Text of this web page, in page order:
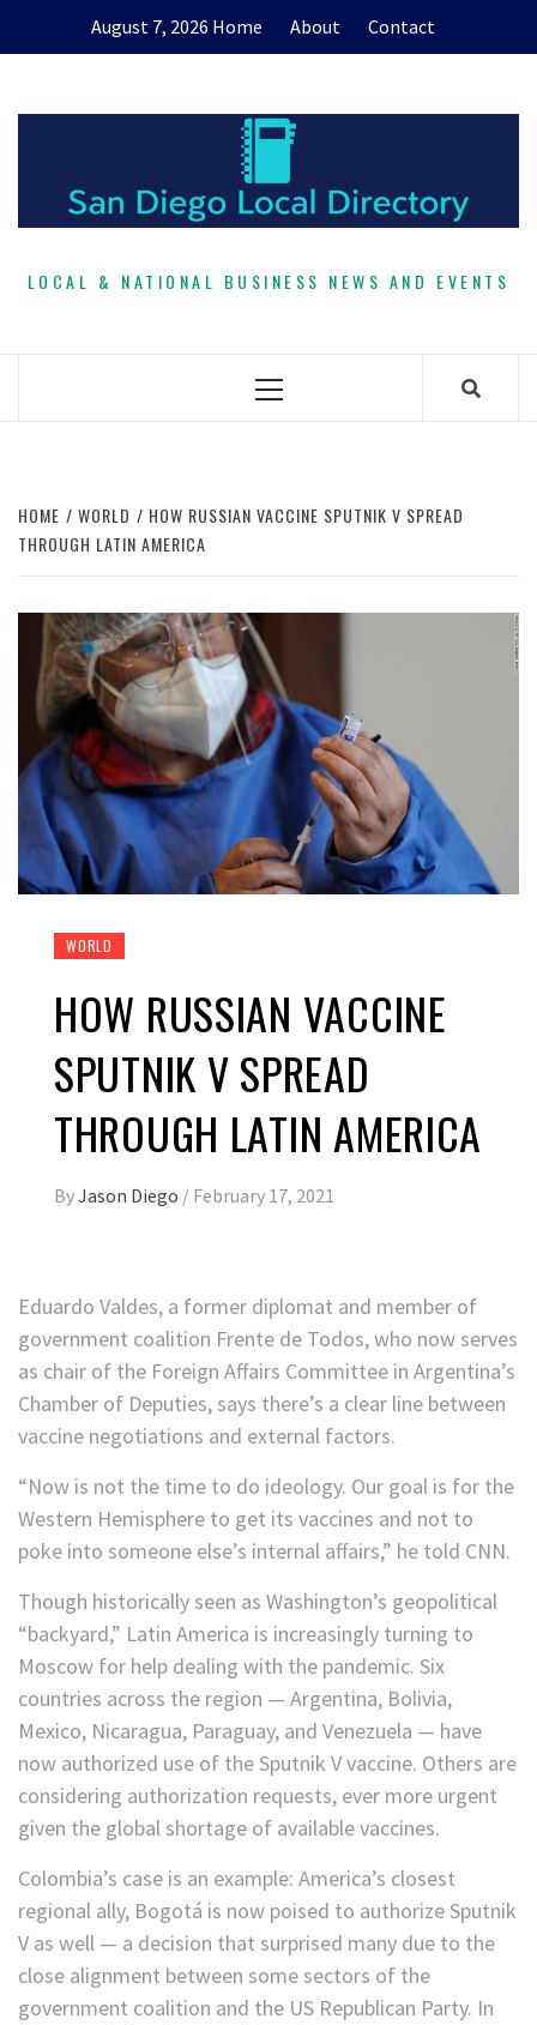
August 7, 2026 Home About Contact
LOCAL & NATIONAL BUSINESS NEWS AND EVENTS
Primary
HOME WORLD
HOW RUSSIAN VACCINE SPUTNIK V SPREAD
THROUGH LATIN AMERICA
WORLD
HOW RUSSIAN VACCINE
SPUTNIK V SPREAD
THROUGH LATIN AMERICA
ByJason Diego / February 17, 2021
Eduardo Valdes, a former diplomat and member of
government coalition Frente de Todos, who now serves
as chair of the Foreign Affairs Committee in Argentina’s
Chamber of Deputies, says there’s a clear line between
vaccine negotiations and external factors.
“Now is not the time to do ideology. Our goal is for the
Western Hemisphere to get its vaccines and not to
poke into someone else’s internal affairs,” he told CNN.
Though historically seen as Washington’s geopolitical
“backyard,” Latin America is increasingly turning to
Moscow for help dealing with the pandemic. Six
countries across the region — Argentina, Bolivia,
Mexico, Nicaragua, Paraguay, and Venezuela — have
now authorized use of the Sputnik V vaccine. Others are
considering authorization requests, ever more urgent
given the global shortage of available vaccines.
Colombia’s case is an example: America’s closest
regional ally, Bogotá is now poised to authorize Sputnik
V as well — a decision that surprised many due to the
close alignment between some sectors of the
government coalition and the US Republican Party. In